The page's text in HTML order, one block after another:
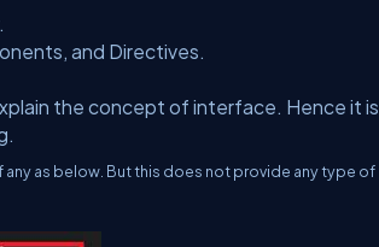
and Directives.
the concept of interface. Hence it is
as below. But this does not provide any type of